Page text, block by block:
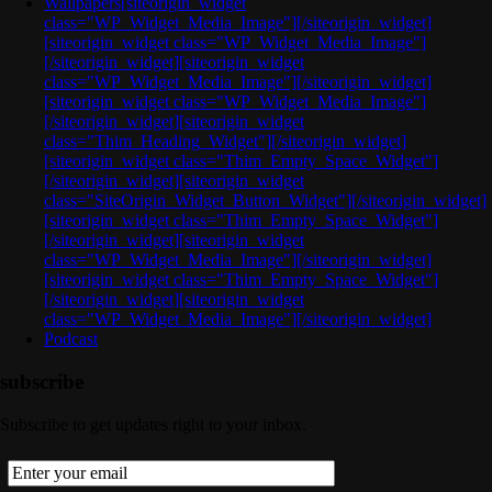
class="WP_Widget_Media_Image"][/siteorigin_widget]
[siteorigin_widget class="WP_Widget_Media_Image"]
[/siteorigin_widget][siteorigin_widget
class="WP_Widget_Media_Image"][/siteorigin_widget]
[siteorigin_widget class="WP_Widget_Media_Image"]
[/siteorigin_widget][siteorigin_widget
class="Thim_Heading_Widget"][/siteorigin_widget]
[siteorigin_widget class="Thim_Empty_Space_Widget"]
[/siteorigin_widget][siteorigin_widget
class="SiteOrigin_Widget_Button_Widget"][/siteorigin_widget]
[siteorigin_widget class="Thim_Empty_Space_Widget"]
[/siteorigin_widget][siteorigin_widget
class="WP_Widget_Media_Image"][/siteorigin_widget]
[siteorigin_widget class="Thim_Empty_Space_Widget"]
[/siteorigin_widget][siteorigin_widget
class="WP_Widget_Media_Image"][/siteorigin_widget]
Podcast